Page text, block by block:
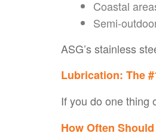
Coastal
Semi-
ASG’s stainless
Lubrication: The
If you do one thing
How Often